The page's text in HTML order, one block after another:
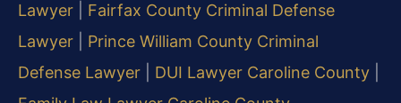
Lawyer
Fairfax County Criminal Defense
Lawyer
Prince William County Criminal
Defense Lawyer
DUI Lawyer Caroline County